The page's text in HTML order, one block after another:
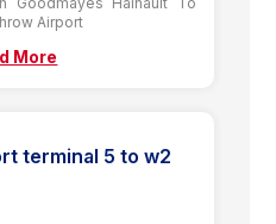
Airport
More
terminal 5 to w2